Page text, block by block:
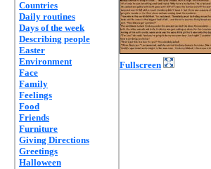
Countries
Daily routines
Days of the week
Describing people
Easter
Environment
Face
Family
Feelings
Food
Friends
Furniture
Giving Directions
Greetings
Halloween
Fullscreen